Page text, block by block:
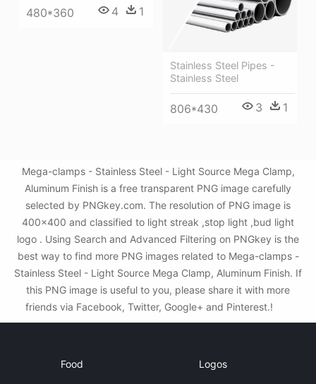
480*360 4 1
Stainless Steel Pipes -
Stainless Steel
806*430 3 1
Mega-clamps - Stainless Steel - Light Source Mega Clamp,
Aluminum Finish is a free transparent PNG image carefully
selected by PNGkey.com. The resolution of PNG image is
400x400 and classified to light streak ,stop light ,bud light
logo . Using Search and Advanced Filtering on PNGkey is the
best way to find more PNG images related to Mega-clamps -
Stainless Steel - Light Source Mega Clamp, Aluminum Finish. If
this PNG image is useful to you, please share it with more
friends via Facebook, Twitter, Google+ and Pinterest.!
Food Logos